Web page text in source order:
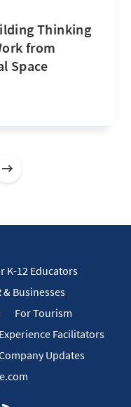
Thinking
from
Space
K-12 Educators
& Businesses
For Tourism
Facilitators
Updates